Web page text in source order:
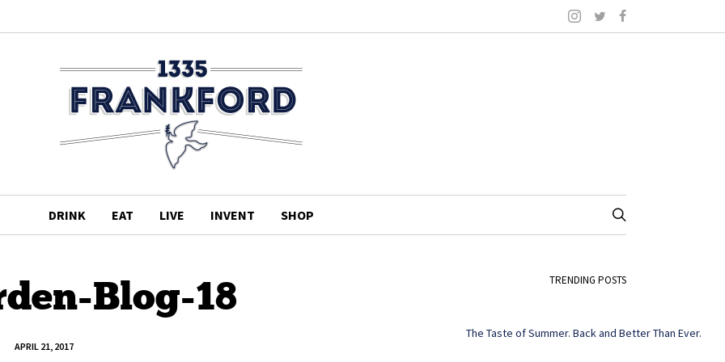
DRINK EAT LIVE INVENT SHOP
Blog-18
APRIL 21, 2017
TRENDING POSTS
The Taste of Summer. Back and Better Than Ever.